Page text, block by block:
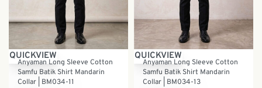
QUICKVIEW
Anyaman Long Sleeve Cotton
Samfu Batik Shirt Mandarin
Collar | BM034-11
QUICKVIEW
Anyaman Long Sleeve Cotton
Samfu Batik Shirt Mandarin
Collar | BM034-13